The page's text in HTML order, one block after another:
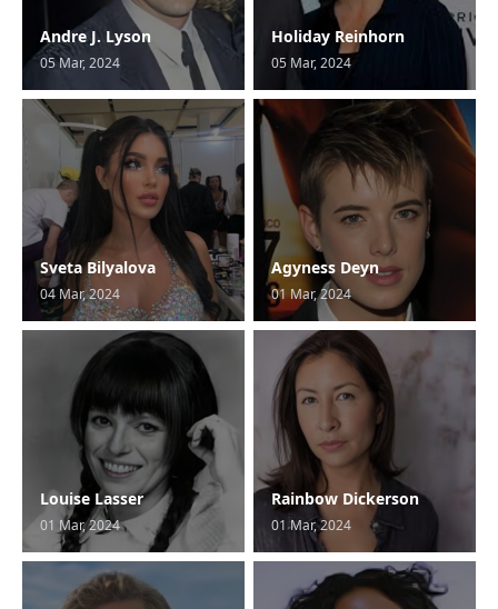
Andre J. Lyson
05 Mar, 2024
Holiday Reinhorn
05 Mar, 2024
Sveta Bilyalova
04 Mar, 2024
Agyness Deyn
01 Mar, 2024
Louise Lasser
01 Mar, 2024
Rainbow Dickerson
01 Mar, 2024